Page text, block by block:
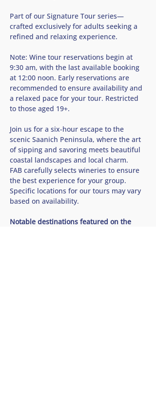
Part of our Signature Tour series—
crafted exclusively for adults seeking a
refined and relaxing experience.
Note: Wine tour reservations begin at
9:30 am, with the last available booking
at 12:00 noon. Early reservations are
recommended to ensure availability and
a relaxed pace for your tour. Restricted
to those aged 19+.
Join us for a six-hour escape to the
scenic Saanich Peninsula, where the art
of sipping and savoring meets beautiful
coastal landscapes and local charm.
FAB carefully selects wineries to ensure
the best experience for your group.
Specific locations for our tours may vary
based on availability.
Notable destinations featured on the